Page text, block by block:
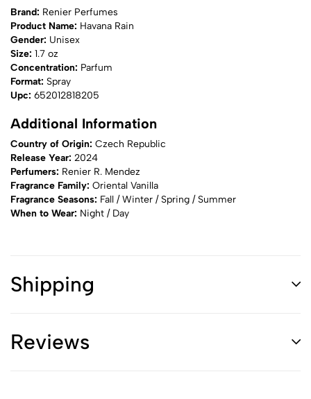
Brand: Renier Perfumes
Product Name: Havana Rain
Gender: Unisex
Size: 1.7 oz
Concentration: Parfum
Format: Spray
Upc: 652012818205
Additional Information
Country of Origin: Czech Republic
Release Year: 2024
Perfumers: Renier R. Mendez
Fragrance Family: Oriental Vanilla
Fragrance Seasons: Fall / Winter / Spring / Summer
When to Wear: Night / Day
Shipping
Reviews